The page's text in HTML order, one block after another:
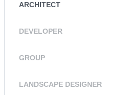
ARCHITECT
DEVELOPER
GROUP
LANDSCAPE DESIGNER